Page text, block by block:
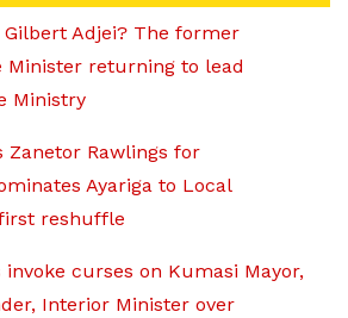
Gilbert Adjei? The former
Minister returning to lead
Ministry
Zanetor Rawlings for
Ayariga to Local
reshuffle
invoke curses on Kumasi Mayor,
Interior Minister over